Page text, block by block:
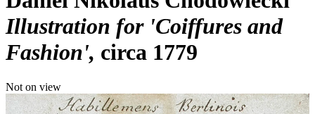
Illustration for 'Coiffures and
Fashion' circa 1779
Not on view